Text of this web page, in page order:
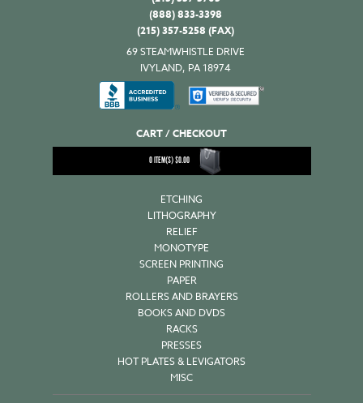
(888) 833-3398
(215) 357-5258 (FAX)
69 STEAMWHISTLE DRIVE
IVYLAND, PA 18974
CART / CHECKOUT
0ITEM(S)$0.00
ETCHING
LITHOGRAPHY
RELIEF
MONOTYPE
SCREEN PRINTING
PAPER
ROLLERS AND BRAYERS
BOOKS AND DVDS
RACKS
PRESSES
HOT PLATES & LEVIGATORS
MISC